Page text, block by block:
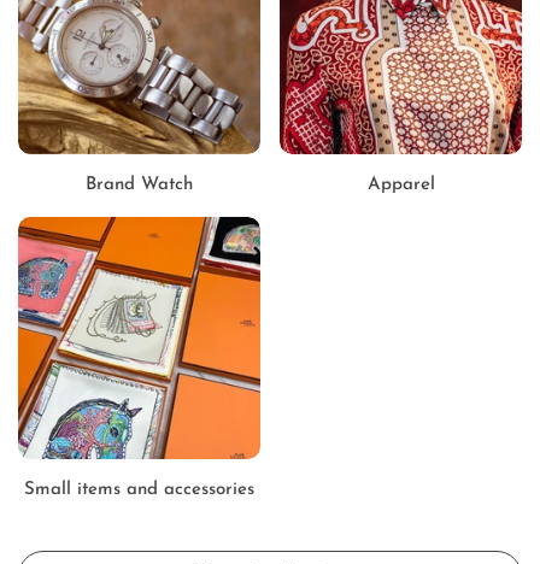
Brand Watch Apparel
Small items and accessories